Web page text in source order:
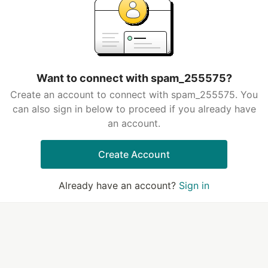
Want to connect with spam_255575?
Create an account to connect with spam_255575. You
can also sign in below to proceed if you already have
an account.
Create Account
Already have an account? Sign in